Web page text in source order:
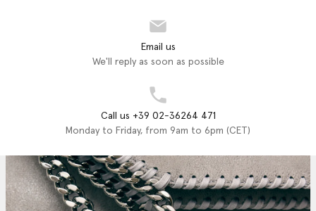
Email us
We'll reply as soon as possible
Call us +39 02-36264 471
Monday to Friday, from 9am to 6pm (CET)